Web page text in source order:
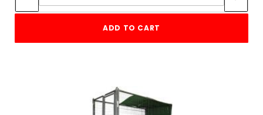
ADD TO CART